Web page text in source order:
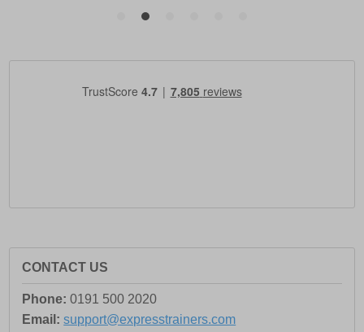
CONTACT US
Phone: 0191 500 2020
Email: support@expresstrainers.com